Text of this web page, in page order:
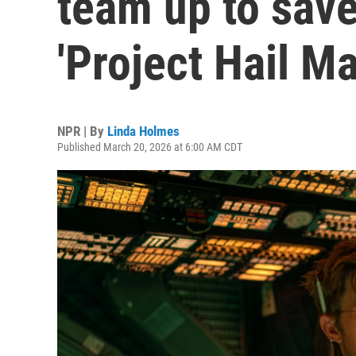
'Project Hail
NPR | By Linda Holmes
Published March 20, 2026 at 6:00 AM CDT